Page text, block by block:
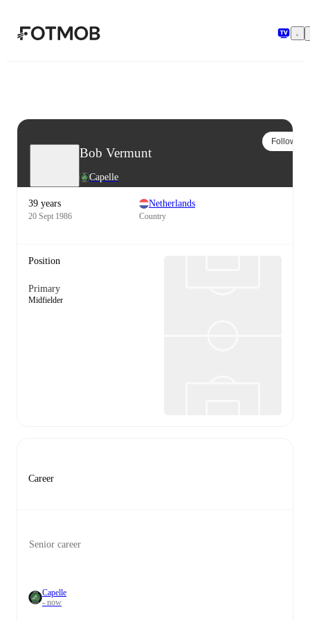
Bob Vermunt
Capelle
Follow
39 years
20 Sept 1986
Netherlands
Country
Position
Primary
Midfielder
Career
Senior career
Capelle
- now